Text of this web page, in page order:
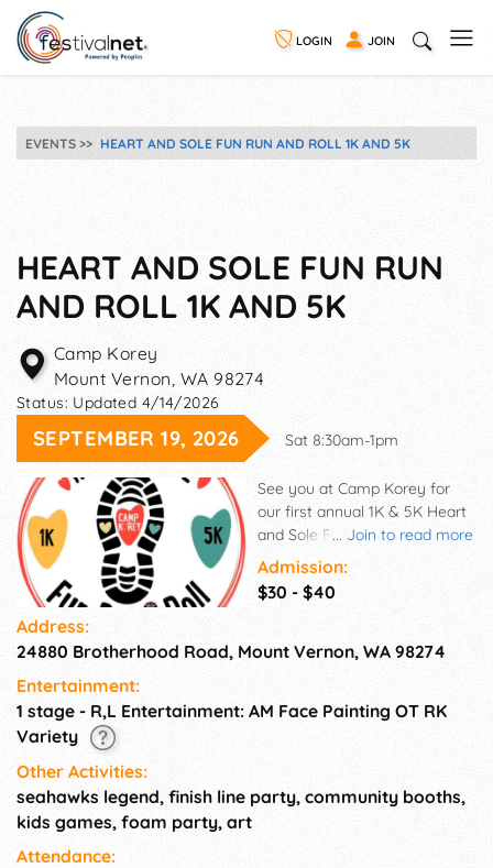
LOGIN JOIN
EVENTS HEART AND SOLE FUN RUN AND ROLL 1K AND 5K
HEART AND SOLE FUN RUN
AND ROLL 1K AND 5K
Camp Korey
Mount Vernon, WA 98274
Status: Updated 4/14/2026
SEPTEMBER 19, 2026 Sat 8:30am-1pm
... Join to read more
See you at Camp Korey for
our first annual 1K & 5K Heart
and Sole Fun Run & Roll! This
fun community event will
definitely be one filled with a
lot of heart and many different
are feeling the challenge of a
invited to come and enjoy a
of silliness! Whether you are
doing the 5K or the 1K
Admission:
$30 - $40
Address:
24880 Brotherhood Road, Mount Vernon, WA 98274
Entertainment:
1 stage - R,L Entertainment: AM Face Painting OT RK
Variety
Other Activities:
seahawks legend, finish line party, community booths,
kids games, foam party, art
Attendance: